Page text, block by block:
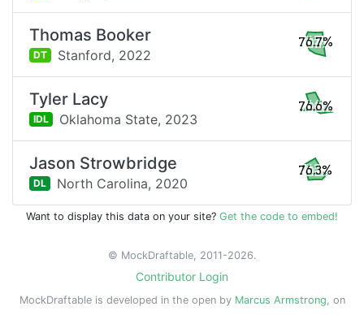
Thomas Booker
DT Stanford, 2022
76.7%
Tyler Lacy
IDL Oklahoma State, 2023
76.6%
Jason Strowbridge
DL North Carolina, 2020
76.3%
Want to display this data on your site? Get the code to embed!
© MockDraftable, 2011-2026.
Contributor Login
MockDraftable is developed in the open by Marcus Armstrong, on